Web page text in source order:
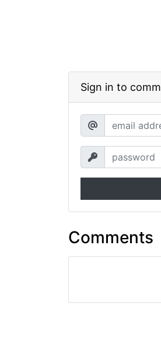
Sign in to
Comments